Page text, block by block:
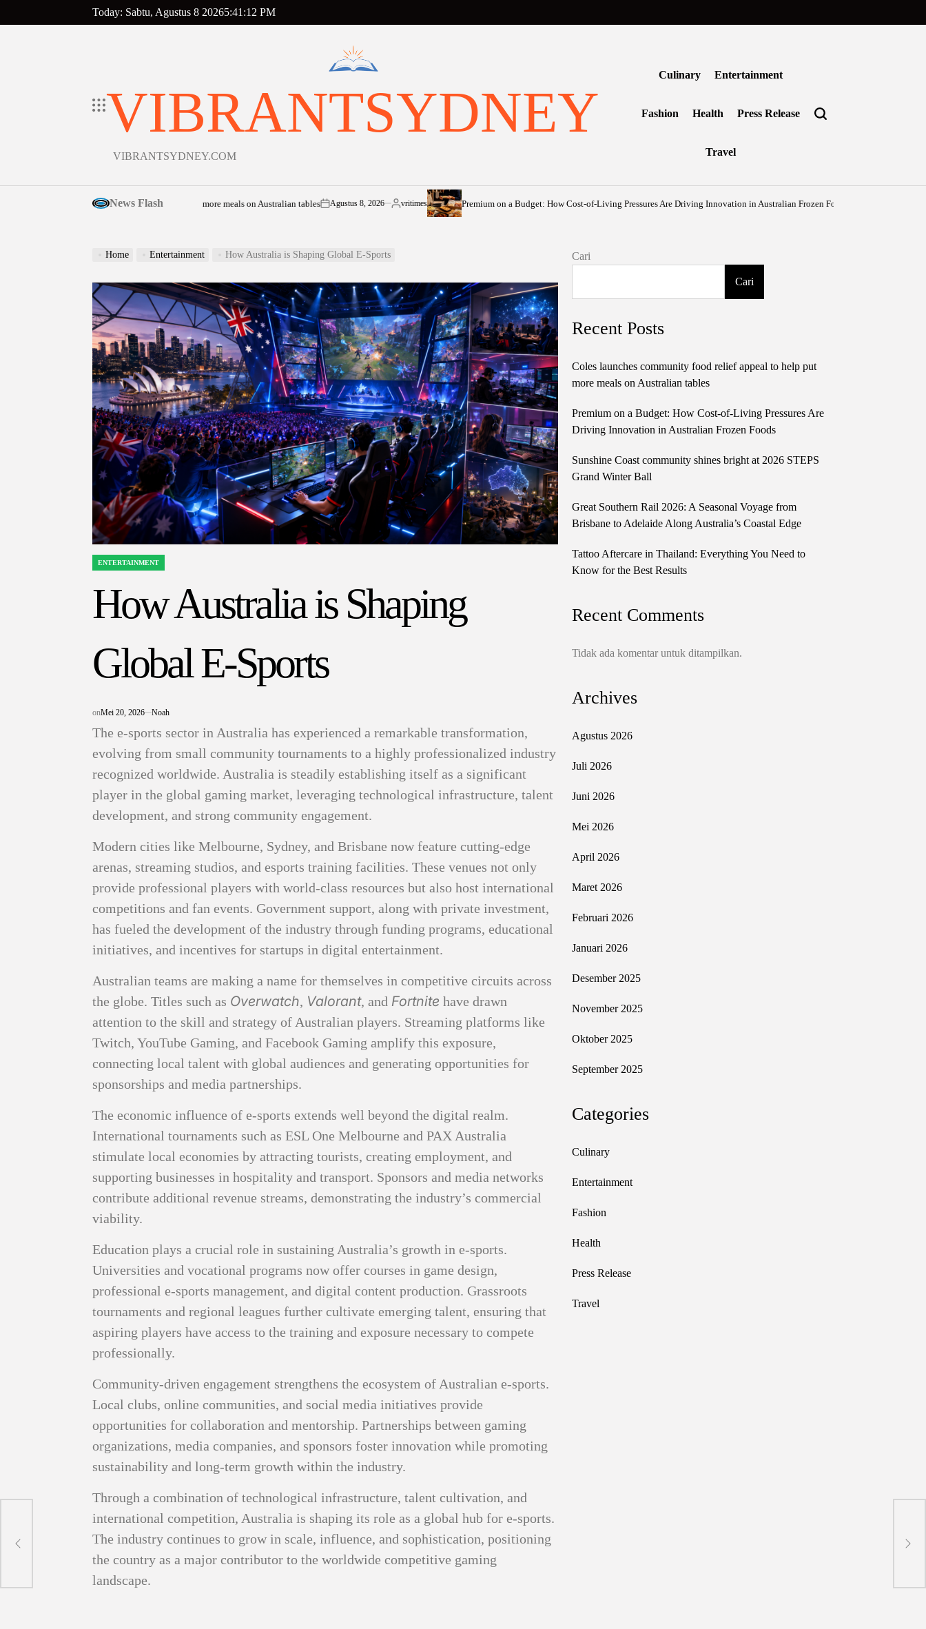
to
Today: Sabtu, Agustus 8 20265:41 :13 PM
VIBRANTSYDNEY
VIBRANTSYDNEY.COM
Culinary Entertainment
Fashion Health Press Release
Travel
News Flash
community food relief appeal to help put more meals on Australian tableson
Agustus 8, 2026
Posted
vritimes Premium on a Budget: How Cost-of-Living Pressures Are Driving Innovation in Australian Frozen Foodson
Agustus 7, 2026
Home Entertainment How Australia is Shaping Global E-Sports
POSTED
ENTERTAINMENT
How Australia is Shaping
Global E-Sports
onMei 20, 2026 Noah
The e-sports sector in Australia has experienced a remarkable transformation,
evolving from small community tournaments to a highly professionalized industry
recognized worldwide. Australia is steadily establishing itself as a significant
player in the global gaming market, leveraging technological infrastructure, talent
development, and strong community engagement.
Modern cities like Melbourne, Sydney, and Brisbane now feature cutting-edge
arenas, streaming studios, and esports training facilities. These venues not only
provide professional players with world-class resources but also host international
competitions and fan events. Government support, along with private investment,
has fueled the development of the industry through funding programs, educational
initiatives, and incentives for startups in digital entertainment.
Australian teams are making a name for themselves in competitive circuits across
the globe. Titles such as Overwatch, Valorant, and Fortnite have drawn
attention to the skill and strategy of Australian players. Streaming platforms like
Twitch, YouTube Gaming, and Facebook Gaming amplify this exposure,
connecting local talent with global audiences and generating opportunities for
sponsorships and media partnerships.
The economic influence of e-sports extends well beyond the digital realm.
International tournaments such as ESL One Melbourne and PAX Australia
stimulate local economies by attracting tourists, creating employment, and
supporting businesses in hospitality and transport. Sponsors and media networks
contribute additional revenue streams, demonstrating the industry’s commercial
viability.
Education plays a crucial role in sustaining Australia’s growth in e-sports.
Universities and vocational programs now offer courses in game design,
professional e-sports management, and digital content production. Grassroots
tournaments and regional leagues further cultivate emerging talent, ensuring that
aspiring players have access to the training and exposure necessary to compete
professionally.
Community-driven engagement strengthens the ecosystem of Australian e-sports.
Local clubs, online communities, and social media initiatives provide
opportunities for collaboration and mentorship. Partnerships between gaming
organizations, media companies, and sponsors foster innovation while promoting
sustainability and long-term growth within the industry.
Through a combination of technological infrastructure, talent cultivation, and
international competition, Australia is shaping its role as a global hub for e-sports.
The industry continues to grow in scale, influence, and sophistication, positioning
the country as a major contributor to the worldwide competitive gaming
landscape.
Cari
Cari
Recent Posts
Coles launches community food relief appeal to help put
more meals on Australian tables
Premium on a Budget: How Cost-of-Living Pressures Are
Driving Innovation in Australian Frozen Foods
Sunshine Coast community shines bright at 2026 STEPS
Grand Winter Ball
Great Southern Rail 2026: A Seasonal Voyage from
Brisbane to Adelaide Along Australia’s Coastal Edge
Tattoo Aftercare in Thailand: Everything You Need to
Know for the Best Results
Recent Comments
Tidak ada komentar untuk ditampilkan.
Archives
Agustus 2026
Juli 2026
Juni 2026
Mei 2026
April 2026
Maret 2026
Februari 2026
Januari 2026
Desember 2025
November 2025
Oktober 2025
September 2025
Categories
Culinary
Entertainment
Fashion
Health
Press Release
Travel